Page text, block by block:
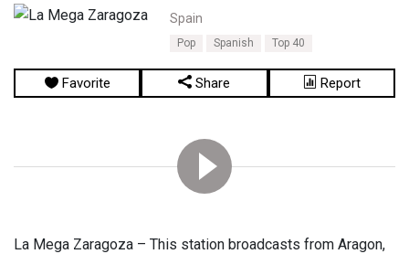
Spain
Pop Spanish Top 40
Favorite Share Report
La Mega Zaragoza – This station broadcasts from Aragon,